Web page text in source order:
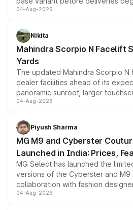
entry-level trim, it comes with
aspirated or turbo-petrol
attractive option in the compact
04-Aug-2026
Nikita
Mahindra Scorpio N Facelift
Yards
The updated Mahindra Scorpio N
dealer facilities ahead of its
panoramic sunroof, larger
instrument cluster borrowed from
both rows.
04-Aug-2026
Piyush Sharma
MG M9 and Cyberster
Launched in India: Prices,
MG Select has launched the
versions of the Cyberster and M9
collaboration with fashion
models receive exclusive
04-Aug-2026